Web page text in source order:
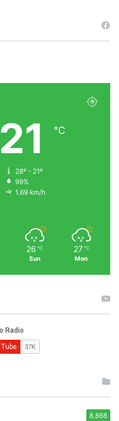
21 ℃
28º - 21º
99%
1.69 km/h
26 ℃
Sun
27 ℃
Mon
8,868